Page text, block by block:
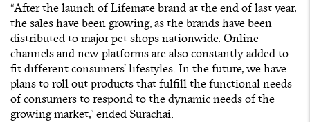
“After the launch of Lifemate brand at the end of last year,
the sales have been growing, as the brands have been
distributed to major pet shops nationwide. Online
channels and new platforms are also constantly added to
fit different consumers’ lifestyles. In the future, we have
plans to roll out products that fulfill the functional needs
of consumers to respond to the dynamic needs of the
growing market,” ended Surachai.